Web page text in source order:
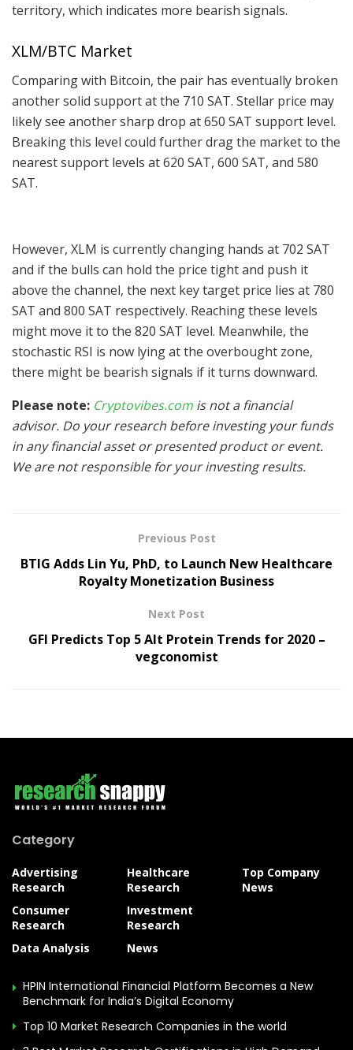
territory, which indicates more bearish signals.
XLM/BTC Market
Comparing with Bitcoin, the pair has eventually broken
another solid support at the 710 SAT. Stellar price may
likely see another sharp drop at 650 SAT support level.
Breaking this level could further drag the market to the
nearest support levels at 620 SAT, 600 SAT, and 580
SAT.
However, XLM is currently changing hands at 702 SAT
and if the bulls can hold the price tight and push it
above the channel, the next key target price lies at 780
SAT and 800 SAT respectively. Reaching these levels
might move it to the 820 SAT level. Meanwhile, the
stochastic RSI is now lying at the overbought zone,
there might be bearish signals if it turns downward.
Please note: Cryptovibes.com is not a financial
advisor. Do your research before investing your funds
in any financial asset or presented product or event.
We are not responsible for your investing results.
Previous Post
BTIG Adds Lin Yu, PhD, to Launch New Healthcare
Royalty Monetization Business
Next Post
GFI Predicts Top 5 Alt Protein Trends for 2020 –
vegconomist
Category
Advertising
Research
Consumer
Research
Data Analysis
Healthcare
Research
Investment
Research
News
Top Company
News
HPIN International Financial Platform Becomes a New
Benchmark for India’s Digital Economy
Top 10 Market Research Companies in the world